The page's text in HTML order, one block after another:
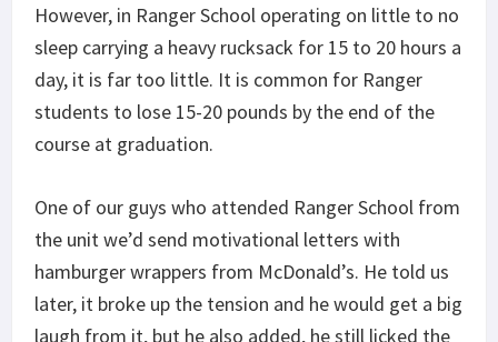
However, in Ranger School operating on little to no
sleep carrying a heavy rucksack for 15 to 20 hours a
day, it is far too little. It is common for Ranger
students to lose 15-20 pounds by the end of the
course at graduation.
One of our guys who attended Ranger School from
the unit we’d send motivational letters with
hamburger wrappers from McDonald’s. He told us
later, it broke up the tension and he would get a big
laugh from it, but he also added, he still licked the